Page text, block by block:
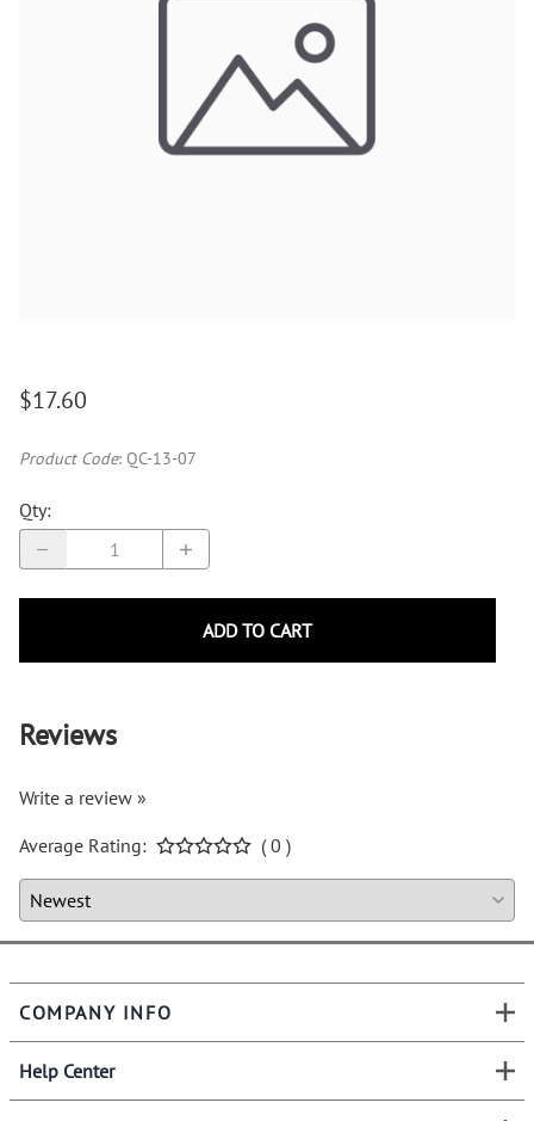
$17.60
Product Code: QC-13-07
Qty:
ADD TO CART
Reviews
Write a review »
Average Rating:
( 0 )
COMPANY INFO
Help Center